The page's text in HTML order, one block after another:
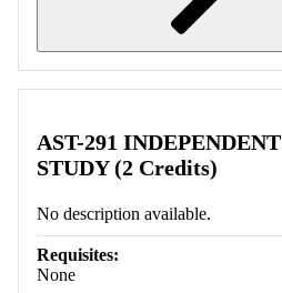
AST-291 INDEPENDENT
STUDY (2 Credits)
No description available.
Requisites:
None